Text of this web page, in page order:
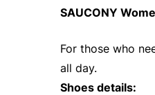
SAUCONY
For those who
all day.
Shoes details: